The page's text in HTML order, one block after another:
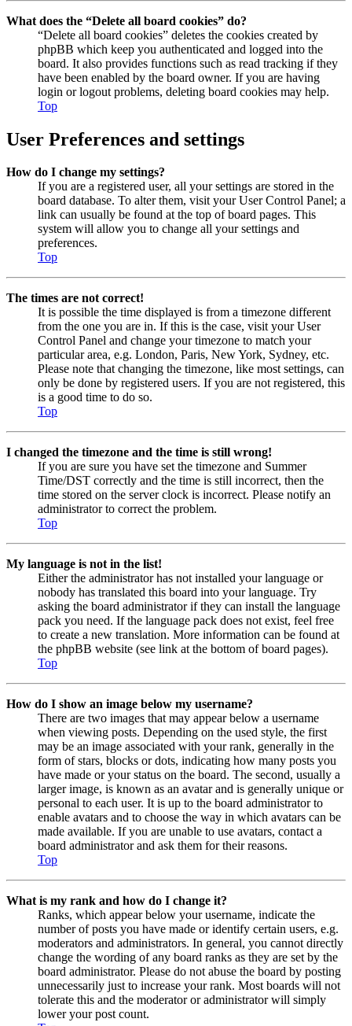
What does the “Delete all board cookies” do?
“Delete all board cookies” deletes the cookies created by
phpBB which keep you authenticated and logged into the
board. It also provides functions such as read tracking if they
have been enabled by the board owner. If you are having
login or logout problems, deleting board cookies may help.
Top
User Preferences and settings
How do I change my settings?
If you are a registered user, all your settings are stored in the
board database. To alter them, visit your User Control Panel; a
link can usually be found at the top of board pages. This
system will allow you to change all your settings and
preferences.
Top
The times are not correct!
It is possible the time displayed is from a timezone different
from the one you are in. If this is the case, visit your User
Control Panel and change your timezone to match your
particular area, e.g. London, Paris, New York, Sydney, etc.
Please note that changing the timezone, like most settings, can
only be done by registered users. If you are not registered, this
is a good time to do so.
Top
I changed the timezone and the time is still wrong!
If you are sure you have set the timezone and Summer
Time/DST correctly and the time is still incorrect, then the
time stored on the server clock is incorrect. Please notify an
administrator to correct the problem.
Top
My language is not in the list!
Either the administrator has not installed your language or
nobody has translated this board into your language. Try
asking the board administrator if they can install the language
pack you need. If the language pack does not exist, feel free
to create a new translation. More information can be found at
the phpBB website (see link at the bottom of board pages).
Top
How do I show an image below my username?
There are two images that may appear below a username
when viewing posts. Depending on the used style, the first
may be an image associated with your rank, generally in the
form of stars, blocks or dots, indicating how many posts you
have made or your status on the board. The second, usually a
larger image, is known as an avatar and is generally unique or
personal to each user. It is up to the board administrator to
enable avatars and to choose the way in which avatars can be
made available. If you are unable to use avatars, contact a
board administrator and ask them for their reasons.
Top
What is my rank and how do I change it?
Ranks, which appear below your username, indicate the
number of posts you have made or identify certain users, e.g.
moderators and administrators. In general, you cannot directly
change the wording of any board ranks as they are set by the
board administrator. Please do not abuse the board by posting
unnecessarily just to increase your rank. Most boards will not
tolerate this and the moderator or administrator will simply
lower your post count.